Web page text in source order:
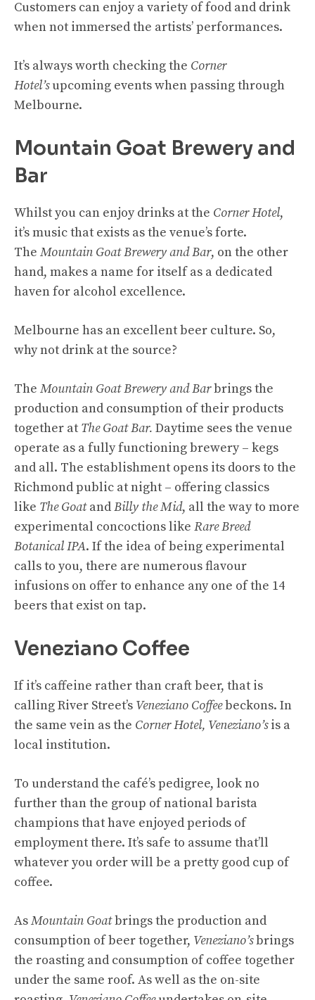
Customers can enjoy a variety of food and drink
when not immersed the artists’ performances.
It’s always worth checking the Corner
Hotel’supcoming events when passing through
Melbourne.
Mountain Goat Brewery and
Bar
Whilst you can enjoy drinks at the Corner Hotel,
it’s music that exists as the venue’s forte.
The Mountain Goat Brewery and Bar, on the other
hand, makes a name for itself as a dedicated
haven for alcohol excellence.
Melbourne has an excellent beer culture. So,
why not drink at the source?
The Mountain Goat Brewery and Barbrings the
production and consumption of their products
together at The Goat Bar. Daytime sees the venue
operate as a fully functioning brewery – kegs
and all. The establishment opens its doors to the
Richmond public at night – offering classics
like The GoatandBilly the Mid, all the way to more
experimental concoctions like Rare Breed
Botanical IPA. If the idea of being experimental
calls to you, there are numerous flavour
infusions on offer to enhance any one of the 14
beers that exist on tap.
Veneziano Coffee
If it’s caffeine rather than craft beer, that is
calling River Street’s Veneziano Coffeebeckons. In
the same vein as the Corner Hotel, Veneziano’sis a
local institution.
To understand the café’s pedigree, look no
further than the group of national barista
champions that have enjoyed periods of
employment there. It’s safe to assume that’ll
whatever you order will be a pretty good cup of
coffee.
AsMountain Goatbrings the production and
consumption of beer together, Veneziano’sbrings
the roasting and consumption of coffee together
under the same roof. As well as the on-site